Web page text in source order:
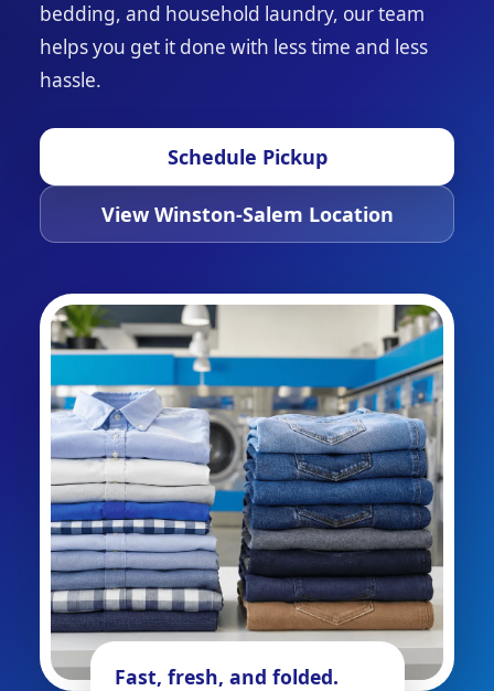
bedding, and household laundry, our team
helps you get it done with less time and less
hassle.
Schedule Pickup
View Winston-Salem Location
Fast, fresh, and folded.